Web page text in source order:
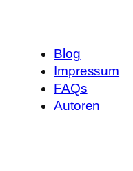
Blog
Impressum
FAQs
Autoren